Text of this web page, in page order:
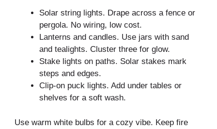
Solar string lights. Drape across a fence or
pergola. No wiring, low cost.
Lanterns and candles. Use jars with sand
and tealights. Cluster three for glow.
Stake lights on paths. Solar stakes mark
steps and edges.
Clip-on puck lights. Add under tables or
shelves for a soft wash.
Use warm white bulbs for a cozy vibe. Keep fire